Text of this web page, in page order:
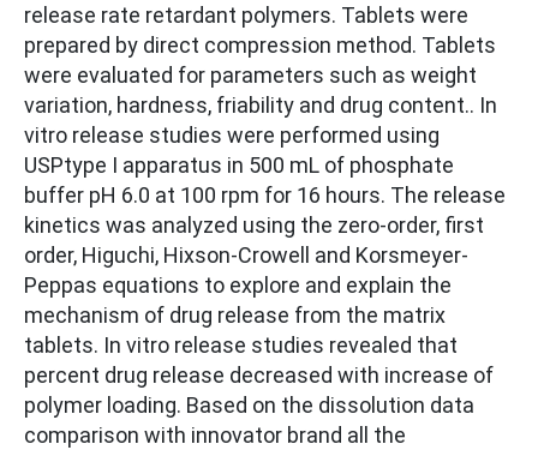
release rate retardant polymers. Tablets were
prepared by direct compression method. Tablets
were evaluated for parameters such as weight
variation, hardness, friability and drug content.. In
vitro release studies were performed using
USPtype I apparatus in 500 mL of phosphate
buffer pH 6.0 at 100 rpm for 16 hours. The release
kinetics was analyzed using the zero-order, first
order, Higuchi, Hixson-Crowell and Korsmeyer-
Peppas equations to explore and explain the
mechanism of drug release from the matrix
tablets. In vitro release studies revealed that
percent drug release decreased with increase of
polymer loading. Based on the dissolution data
comparison with innovator brand all the